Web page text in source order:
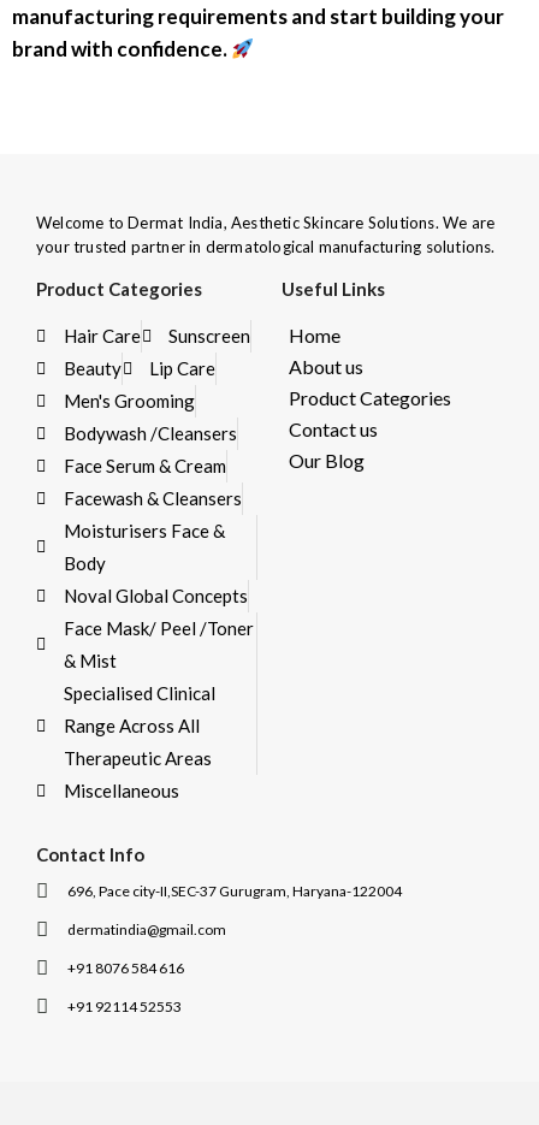
manufacturing requirements and start building your
brand with confidence.
Welcome to Dermat India, Aesthetic Skincare Solutions. We are
your trusted partner in dermatological manufacturing solutions.
Product Categories
Hair Care
Sunscreen
Beauty
Lip Care
Men's Grooming
Bodywash /Cleansers
Face Serum & Cream
Facewash & Cleansers
Moisturisers Face &
Body
Noval Global Concepts
Face Mask/ Peel /Toner
& Mist
Specialised Clinical
Range Across All
Therapeutic Areas
Miscellaneous
Useful Links
Home
About us
Product Categories
Contact us
Our Blog
Contact Info
696, Pace city-II,SEC-37 Gurugram, Haryana-122004
dermatindia@gmail.com
+91 8076 584 616
+91 92114 52553